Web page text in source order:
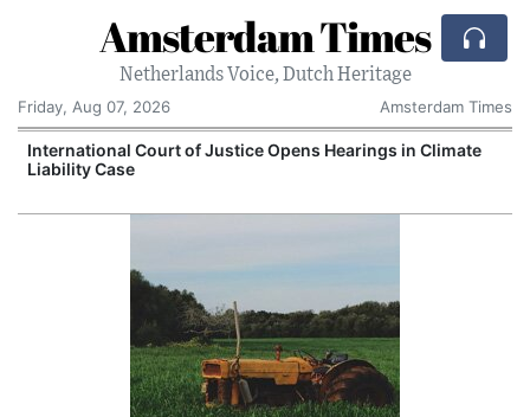
Amsterdam Times
Netherlands Voice, Dutch Heritage
Friday, Aug 07, 2026
Amsterdam Times
International Court of Justice Opens Hearings in Climate
Liability Case